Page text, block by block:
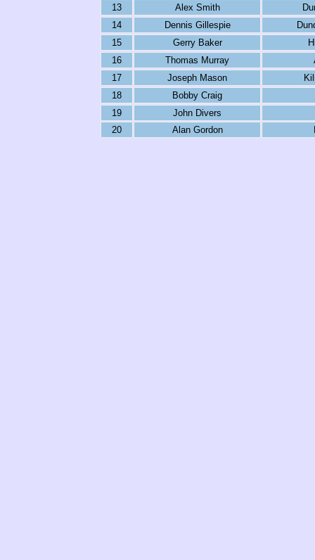
13
Alex Smith
14
Dennis Gillespie
15
Gerry Baker
16
Thomas Murray
17
Joseph Mason
18
Bobby Craig
19
John Divers
20
Alan Gordon